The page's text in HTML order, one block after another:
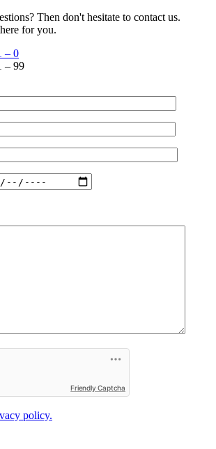
Then don't hesitate to contact us.
for you.
– 0
– 99
Friendly Captcha
policy.